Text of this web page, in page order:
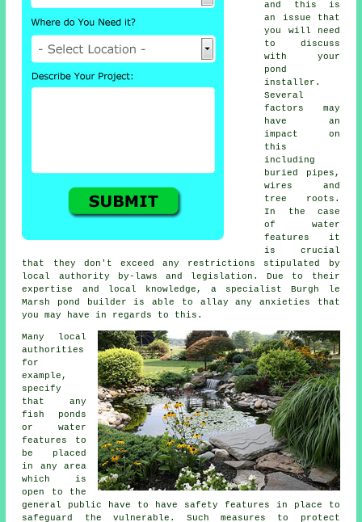
and this is
an issue that
you will need
to discuss
with your
pond
installer.
Several
factors may
have an
impact on
this
including
buried pipes,
wires and
tree roots.
In the case
of water
features
it
is crucial
that they don't exceed any restrictions stipulated by
local authority by-laws and legislation. Due to their
expertise and local knowledge, a specialist Burgh le
Marsh pond builder is able to allay any anxieties that
you may have in regards to this.
Many local
authorities
for
example,
specify
that any
fish ponds
or water
features to
be placed
in any area
which is
open to the
general public have to have safety features in place to
safeguard the vulnerable. Such measures to protect